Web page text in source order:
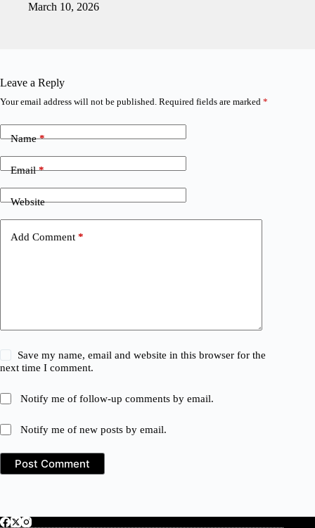
March 10, 2026
Leave a Reply
Your email address will not be published. Required fields are marked *
Name*
Email*
Website
Add Comment *
Save my name, email and website in this browser for the
next time I comment.
Notify me of follow-up comments by email.
Notify me of new posts by email.
Post Comment